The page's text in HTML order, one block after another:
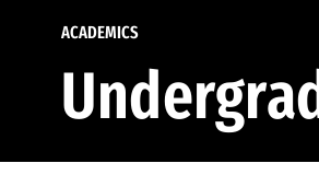
ACADEMICS